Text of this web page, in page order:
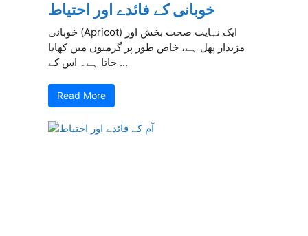
خوبانی کے فائدے اور احتیاط
خوبانی (Apricot) ایک نہایت صحت بخش اور
مزیدار پھل ہے، خاص طور پر گرمیوں میں کھایا
جاتا ہے۔ اس کے ...
Read More